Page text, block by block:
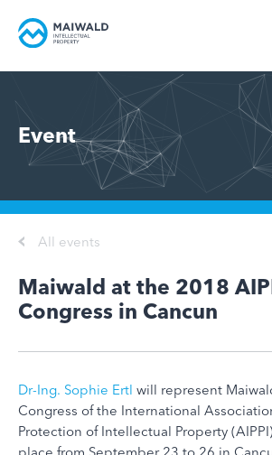
Event
All events
Maiwald at the 2018
Congress in Cancun
Dr-Ing. Sophie Ertl will represent
Congress of the International
Protection of Intellectual Property